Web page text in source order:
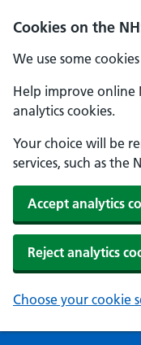
Cookies on the
We use some
Help improve online
analytics cookies.
Your choice will be
services, such as the
Accept analytics
Reject analytics
Choose your cookie